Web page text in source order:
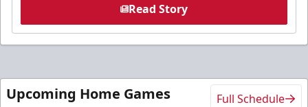
Read Story
Upcoming Home Games Full Schedule